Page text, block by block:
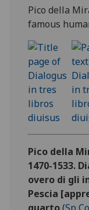
Pico della
famous
Pico della
1470-1533.
overo di gli
Pescia